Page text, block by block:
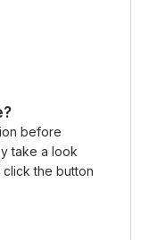
before
take a look
the button